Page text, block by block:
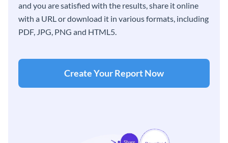
and you are satisfied with the results, share it online
with a URL or download it in various formats, including
PDF, JPG, PNG and HTML5.
Create Your Report Now